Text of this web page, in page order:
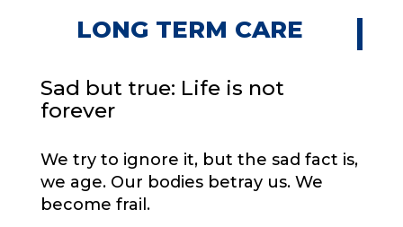
LONG TERM CARE
Sad but true: Life is not
forever
We try to ignore it, but the sad fact is,
we age. Our bodies betray us. We
become frail.